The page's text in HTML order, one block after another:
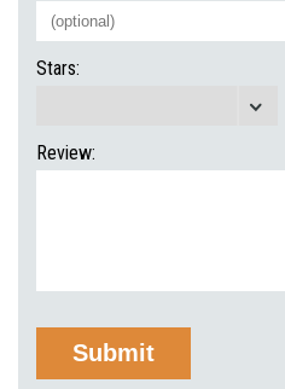
Stars:
Review: